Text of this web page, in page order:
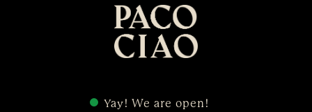
Yay! We are open!